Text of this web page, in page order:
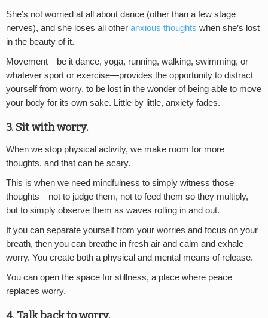
She’s not worried at all about dance (other than a few stage
nerves), and she loses all other anxious thoughts when she’s lost
in the beauty of it.
Movement—be it dance, yoga, running, walking, swimming, or
whatever sport or exercise—provides the opportunity to distract
yourself from worry, to be lost in the wonder of being able to move
your body for its own sake. Little by little, anxiety fades.
3. Sit with worry.
When we stop physical activity, we make room for more
thoughts, and that can be scary.
This is when we need mindfulness to simply witness those
thoughts—not to judge them, not to feed them so they multiply,
but to simply observe them as waves rolling in and out.
If you can separate yourself from your worries and focus on your
breath, then you can breathe in fresh air and calm and exhale
worry. You create both a physical and mental means of release.
You can open the space for stillness, a place where peace
replaces worry.